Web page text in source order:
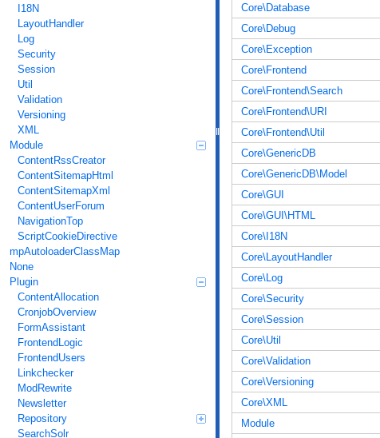
I18N
LayoutHandler
Log
Security
Session
Util
Validation
Versioning
XML
Module
ContentRssCreator
ContentSitemapHtml
ContentSitemapXml
ContentUserForum
NavigationTop
ScriptCookieDirective
mpAutoloaderClassMap
None
Plugin
ContentAllocation
CronjobOverview
FormAssistant
FrontendLogic
FrontendUsers
Linkchecker
ModRewrite
Newsletter
Repository
SearchSolr
Core\Database
Core\Debug
Core\Exception
Core\Frontend
Core\Frontend\Search
Core\Frontend\URI
Core\Frontend\Util
Core\GenericDB
Core\GenericDB\Model
Core\GUI
Core\GUI\HTML
Core\I18N
Core\LayoutHandler
Core\Log
Core\Security
Core\Session
Core\Util
Core\Validation
Core\Versioning
Core\XML
Module